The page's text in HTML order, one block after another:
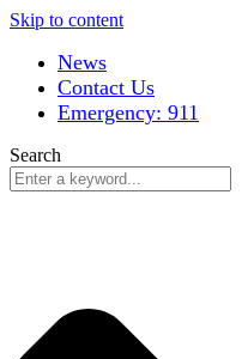
Skip to content
News
Contact Us
Emergency: 911
Search